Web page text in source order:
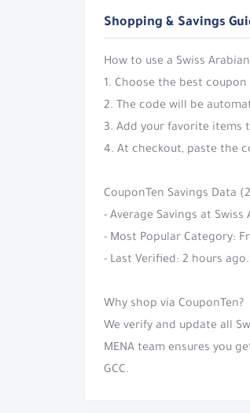
Shopping & Savings
How to use a Swiss
1. Choose the best
2. The code will be
3. Add your favorite items
4. At checkout, paste the
CouponTen Savings Data
- Average Savings at Swiss
- Most Popular Category:
- Last Verified: 2 hours ago.
Why shop via CouponTen?
We verify and update all
MENA team ensures you
GCC.